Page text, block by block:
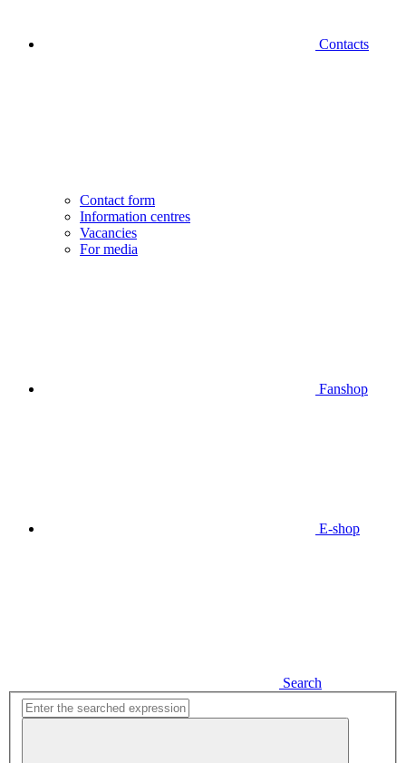
Contacts
Contact form
Information centres
Vacancies
For media
Fanshop
E-shop
Search